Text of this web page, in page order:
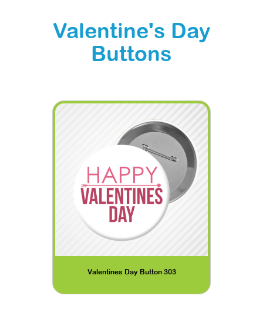
Valentine's Day
Buttons
Valentines Day Button 303